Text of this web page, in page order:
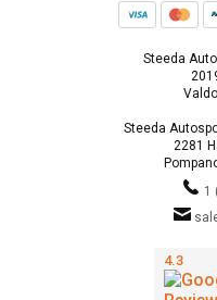
Steeda
Steeda
2281
1